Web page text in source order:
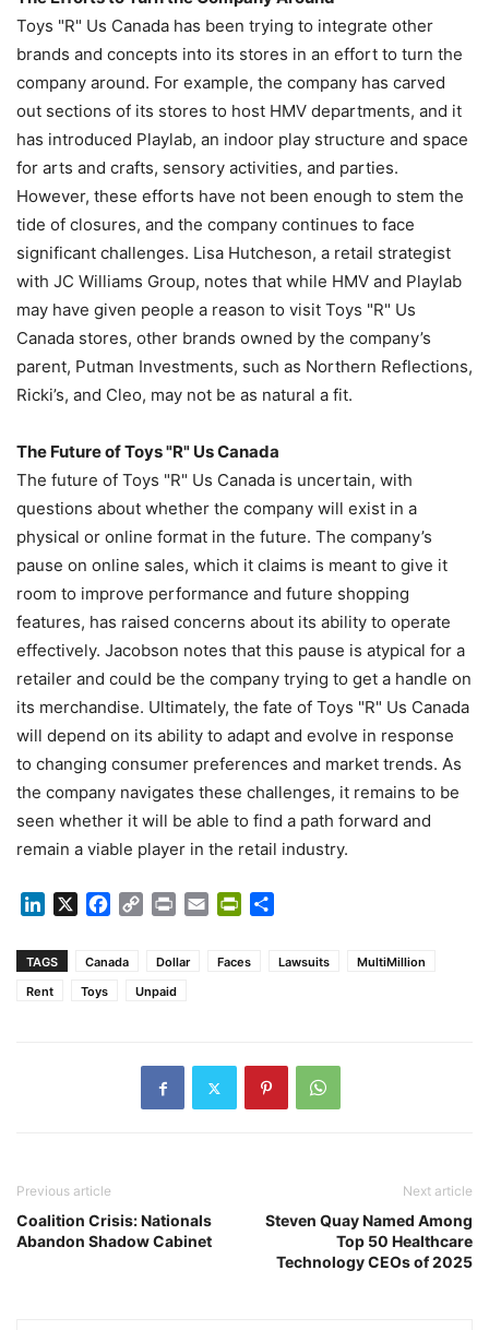
Toys "R" Us Canada has been trying to integrate other
brands and concepts into its stores in an effort to turn the
company around. For example, the company has carved
out sections of its stores to host HMV departments, and it
has introduced Playlab, an indoor play structure and space
for arts and crafts, sensory activities, and parties.
However, these efforts have not been enough to stem the
tide of closures, and the company continues to face
significant challenges. Lisa Hutcheson, a retail strategist
with JC Williams Group, notes that while HMV and Playlab
may have given people a reason to visit Toys "R" Us
Canada stores, other brands owned by the company’s
parent, Putman Investments, such as Northern Reflections,
Ricki’s, and Cleo, may not be as natural a fit.
The Future of Toys "R" Us Canada
The future of Toys "R" Us Canada is uncertain, with
questions about whether the company will exist in a
physical or online format in the future. The company’s
pause on online sales, which it claims is meant to give it
room to improve performance and future shopping
features, has raised concerns about its ability to operate
effectively. Jacobson notes that this pause is atypical for a
retailer and could be the company trying to get a handle on
its merchandise. Ultimately, the fate of Toys "R" Us Canada
will depend on its ability to adapt and evolve in response
to changing consumer preferences and market trends. As
the company navigates these challenges, it remains to be
seen whether it will be able to find a path forward and
remain a viable player in the retail industry.
LinkedIn Facebook
Copy Print Email PrintFriendly
TAGS Canada Dollar Faces Lawsuits
MultiMillion
Rent
Toys Unpaid
Previous article
Coalition Crisis: Nationals
Abandon Shadow Cabinet
Next article
Steven Quay Named Among
Top 50 Healthcare
Technology CEOs of 2025